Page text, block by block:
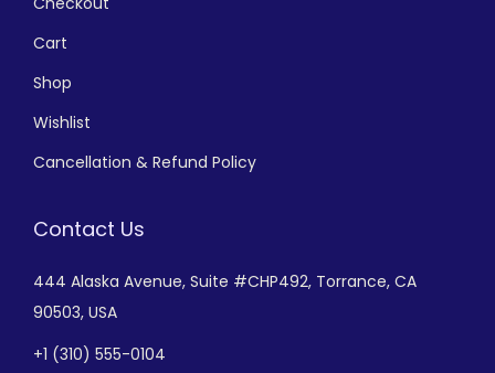
Cart
Shop
Wishlist
Cancellation & Refund Policy
Contact Us
444 Alaska Avenue, Suite #CHP492, Torrance, CA
90503, USA
+1 (310) 555-0104